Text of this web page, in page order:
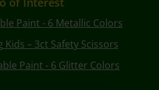
Paint - 6 Metallic Colors
– 3ct Safety Scissors
Paint - 6 Glitter Colors